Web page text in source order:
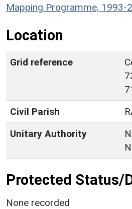
Mapping Programme, 1993-
Location
Grid reference
Civil Parish
Unitary Authority
Protected Status/
None recorded